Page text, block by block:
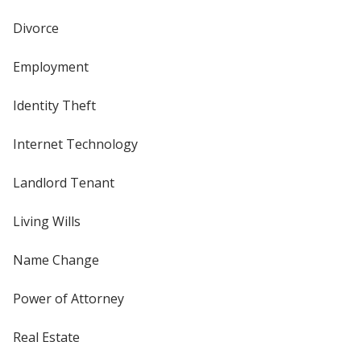
Divorce
Employment
Identity Theft
Internet Technology
Landlord Tenant
Living Wills
Name Change
Power of Attorney
Real Estate